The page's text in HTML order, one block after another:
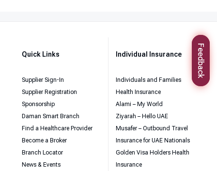
Quick Links
Supplier Sign-In
Supplier Registration
Sponsorship
Daman Smart Branch
Find a Healthcare Provider
Become a Broker
Branch Locator
News & Events
Individual Insurance
Individuals and Families
Health Insurance
Alami – My World
Ziyarah – Hello UAE
Musafer – Outbound Travel
Insurance for UAE Nationals
Golden Visa Holders Health
Insurance
Feedback